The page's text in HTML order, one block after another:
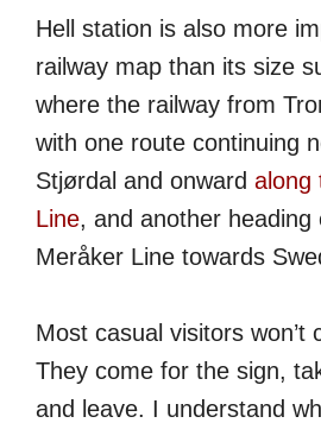
Hell station is also more
railway map than its size
where the railway from
with one route continuing
Stjørdal and onward along
Line, and another heading
Meråker Line towards
Most casual visitors won’t
They come for the sign,
and leave. I understand